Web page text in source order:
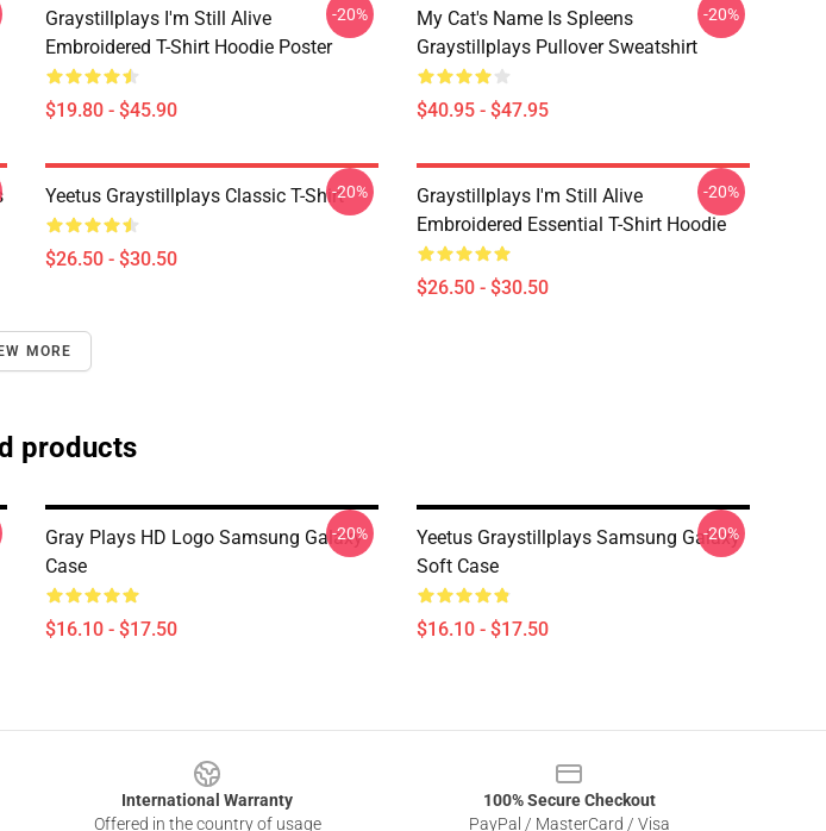
Graystillplays I'm Still Alive
Embroidered T-Shirt Hoodie Poster
$19.80 - $45.90
-20%
My Cat's Name Is Spleens
Graystillplays Pullover Sweatshirt
$40.95 - $47.95
-20%
Yeetus Graystillplays Classic T-Shirt
$26.50 - $30.50
-20%
Graystillplays I'm Still Alive
Embroidered Essential T-Shirt Hoodie
$26.50 - $30.50
-20%
MORE
products
Gray Plays HD Logo Samsung Galaxy
Case
$16.10 - $17.50
-20%
Yeetus Graystillplays Samsung Galaxy
Soft Case
$16.10 - $17.50
-20%
International Warranty
Offered in the country of usage
100% Secure Checkout
PayPal / MasterCard / Visa